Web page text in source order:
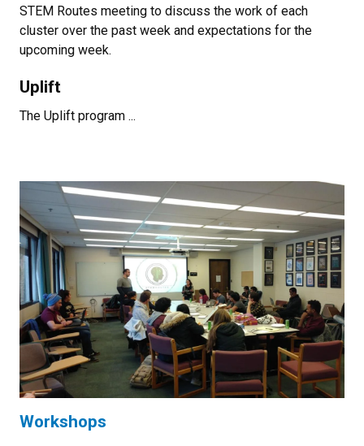
STEM Routes meeting to discuss the work of each
cluster over the past week and expectations for the
upcoming week.
Uplift
The Uplift program ...
Workshops